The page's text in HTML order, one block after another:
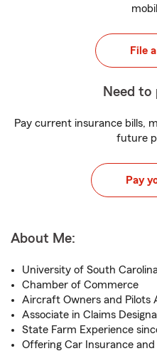
File
Need to
Pay current insurance bills,
future
Pay
About Me:
University of South
Chamber of Commerce
Aircraft Owners and Pilots
Associate in Claims
State Farm Experience
Offering Car Insurance